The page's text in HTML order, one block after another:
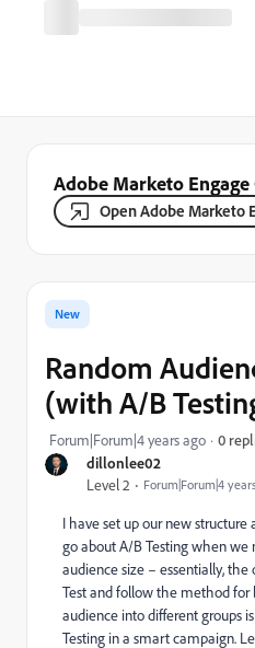
Adobe Marketo
Open Adobe Marketo
dillonlee02
Level 2 Forum|Forum|4
New
Random
(with A/B
Forum|Forum|4 years ago 0
I have set up our new
go about A/B Testing when we
audience size – essentially,
Test and follow the method
audience into different groups
Testing in a smart campaign.